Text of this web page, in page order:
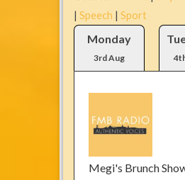
| Speech | Sport
Monday
3rd Aug
Megi's Brunch